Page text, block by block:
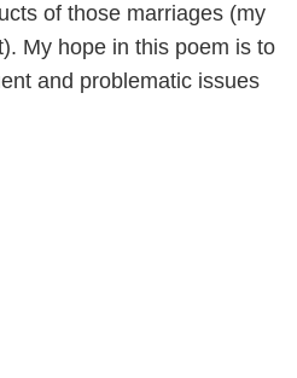
of those marriages (my
My hope in this poem is to
and problematic issues